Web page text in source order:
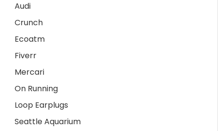
Audi
Crunch
Ecoatm
Fiverr
Mercari
On Running
Loop Earplugs
Seattle Aquarium